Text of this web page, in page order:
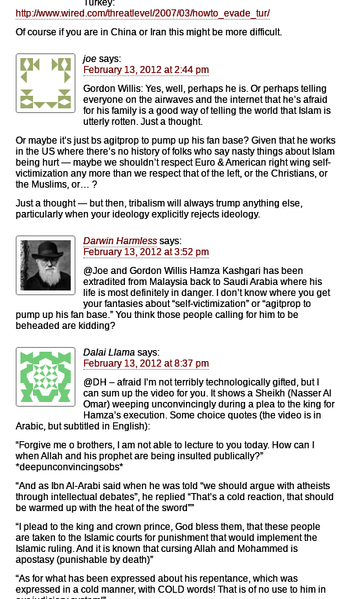
Turkey:
http://www.wired.com/threatlevel/2007/03/howto_evade_tur/
Of course if you are in China or Iran this might be more difficult.
joe says:
February 13, 2012 at 2:44 pm
Gordon Willis: Yes, well, perhaps he is. Or perhaps telling
everyone on the airwaves and the internet that he’s afraid
for his family is a good way of telling the world that Islam is
utterly rotten. Just a thought.
Or maybe it’s just bs agitprop to pump up his fan base? Given that he works
in the US where there’s no history of folks who say nasty things about Islam
being hurt — maybe we shouldn’t respect Euro & American right wing self-
victimization any more than we respect that of the left, or the Christians, or
the Muslims, or… ?
Just a thought — but then, tribalism will always trump anything else,
particularly when your ideology explicitly rejects ideology.
Darwin Harmless says:
February 13, 2012 at 3:52 pm
@Joe and Gordon Willis Hamza Kashgari has been
extradited from Malaysia back to Saudi Arabia where his
life is most definitely in danger. I don’t know where you get
your fantasies about “self-victimization” or “agitprop to
pump up his fan base.” You think those people calling for him to be
beheaded are kidding?
Dalai Llama says:
February 13, 2012 at 8:37 pm
@DH – afraid I’m not terribly technologically gifted, but I
can sum up the video for you. It shows a Sheikh (Nasser Al
Omar) weeping unconvincingly during a plea to the king for
Hamza’s execution. Some choice quotes (the video is in
Arabic, but subtitled in English):
“Forgive me o brothers, I am not able to lecture to you today. How can I
when Allah and his prophet are being insulted publically?”
*deepunconvincingsobs*
“And as Ibn Al-Arabi said when he was told “we should argue with atheists
through intellectual debates”, he replied “That’s a cold reaction, that should
be warmed up with the heat of the sword””
“I plead to the king and crown prince, God bless them, that these people
are taken to the Islamic courts for punishment that would implement the
Islamic ruling. And it is known that cursing Allah and Mohammed is
apostasy (punishable by death)”
“As for what has been expressed about his repentance, which was
expressed in a cold manner, with COLD words! That is of no use to him in